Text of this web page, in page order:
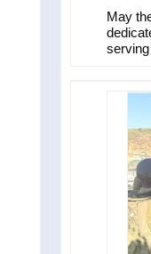
May